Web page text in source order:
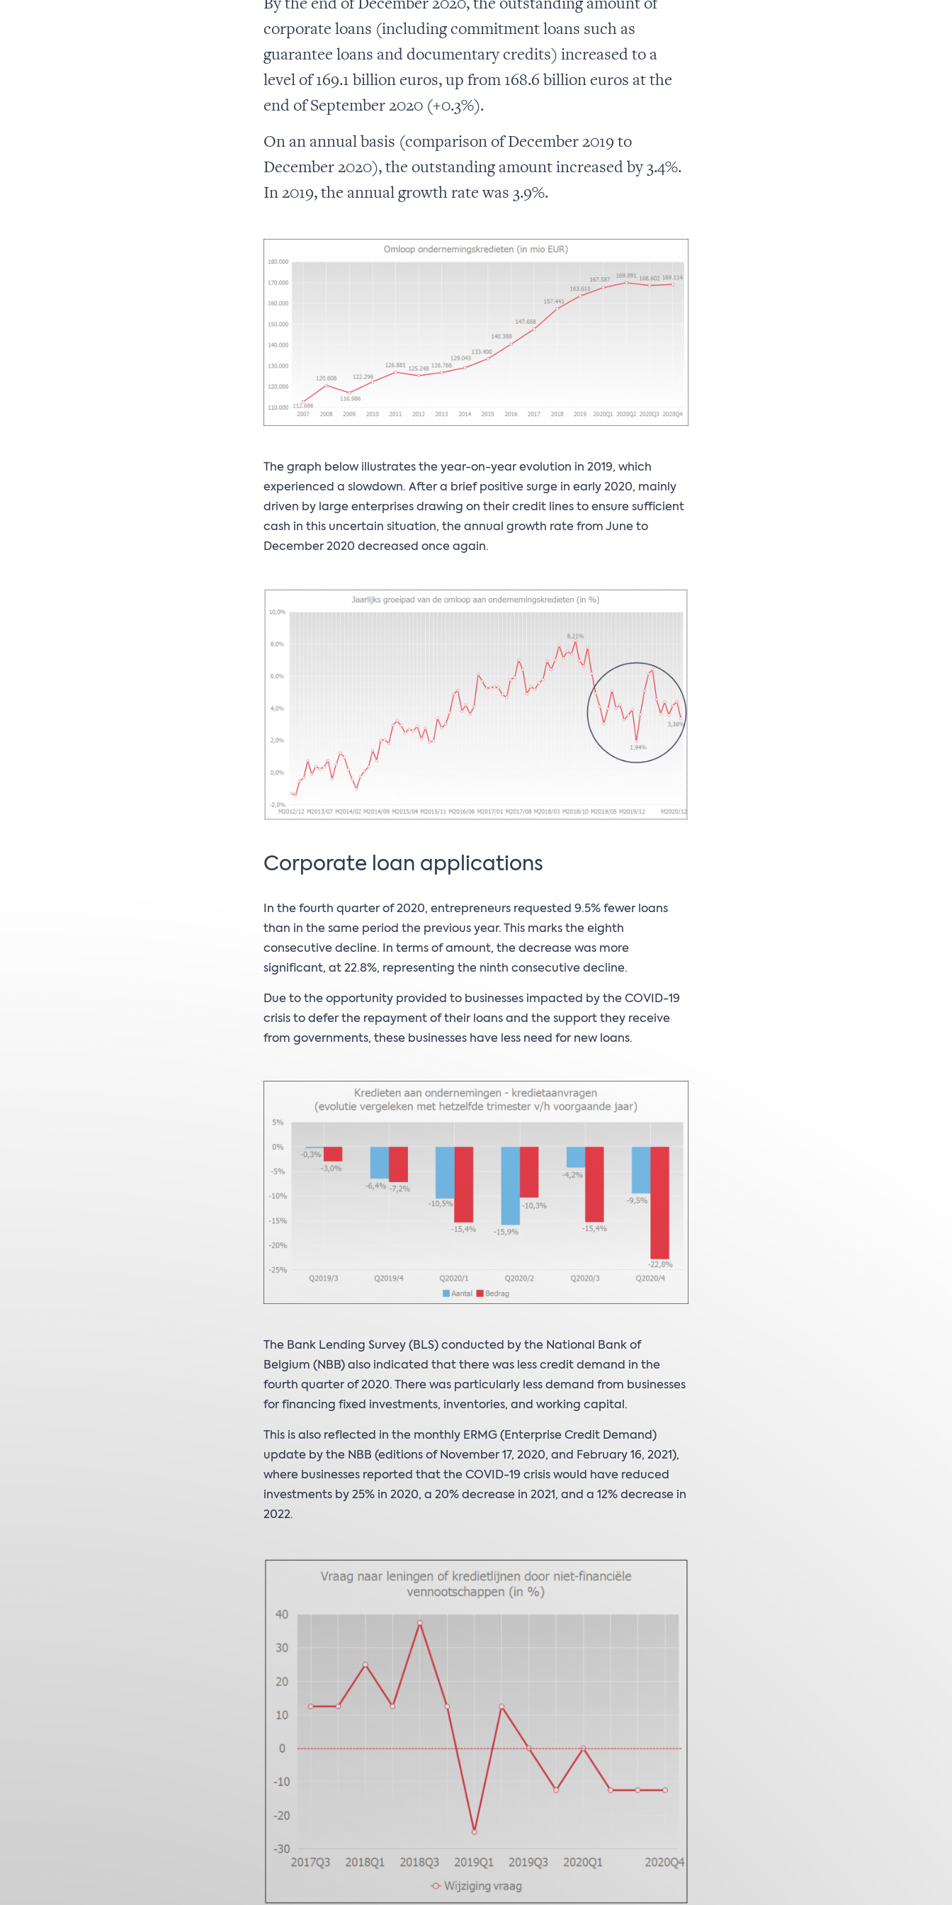
By the end of December 2020, the outstanding amount of
corporate loans (including commitment loans such as
guarantee loans and documentary credits) increased to a
level of 169.1 billion euros, up from 168.6 billion euros at the
end of September 2020 (+0.3%).
On an annual basis (comparison of December 2019 to
December 2020), the outstanding amount increased by 3.4%.
In 2019, the annual growth rate was 3.9%.
The graph below illustrates the year-on-year evolution in 2019, which
experienced a slowdown. After a brief positive surge in early 2020, mainly
driven by large enterprises drawing on their credit lines to ensure sufficient
cash in this uncertain situation, the annual growth rate from June to
December 2020 decreased once again.
Corporate loan applications
In the fourth quarter of 2020, entrepreneurs requested 9.5% fewer loans
than in the same period the previous year. This marks the eighth
consecutive decline. In terms of amount, the decrease was more
significant, at 22.8%, representing the ninth consecutive decline.
Due to the opportunity provided to businesses impacted by the COVID-19
crisis to defer the repayment of their loans and the support they receive
from governments, these businesses have less need for new loans.
The Bank Lending Survey (BLS) conducted by the National Bank of
Belgium (NBB) also indicated that there was less credit demand in the
fourth quarter of 2020. There was particularly less demand from businesses
for financing fixed investments, inventories, and working capital.
This is also reflected in the monthly ERMG (Enterprise Credit Demand)
update by the NBB (editions of November 17, 2020, and February 16, 2021),
where businesses reported that the COVID-19 crisis would have reduced
investments by 25% in 2020, a 20% decrease in 2021, and a 12% decrease in
2022.